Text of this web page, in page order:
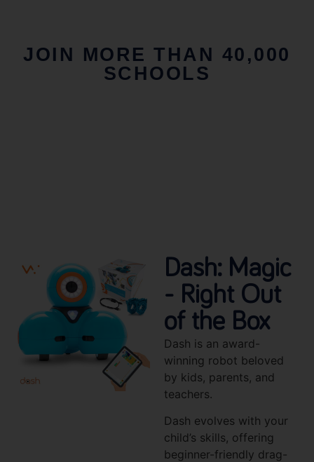
JOIN MORE THAN 40,000
SCHOOLS
Dash: Magic
- Right Out
of the Box
Dash is an award-
winning robot beloved
by kids, parents, and
teachers.
Dash evolves with your
child’s skills, offering
beginner-friendly drag-